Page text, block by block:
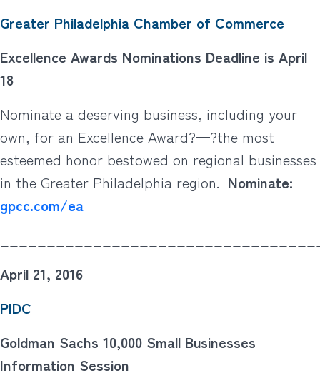
Greater Philadelphia Chamber of Commerce
Excellence Awards Nominations Deadline is April
18
Nominate a deserving business, including your
own, for an Excellence Award?—?the most
esteemed honor bestowed on regional businesses
in the Greater Philadelphia region. Nominate:
gpcc.com/ea
April 21, 2016
PIDC
Goldman Sachs 10,000 Small Businesses
Information Session